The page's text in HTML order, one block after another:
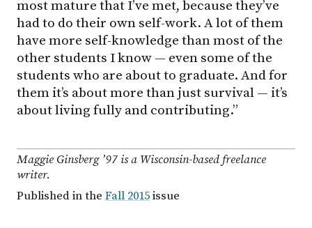
most mature that I’ve met, because they’ve
had to do their own self-work. A lot of them
have more self-knowledge than most of the
other students I know — even some of the
students who are about to graduate. And for
them it’s about more than just survival — it’s
about living fully and contributing.”
Maggie Ginsberg ’97 is a Wisconsin-based freelance
writer.
Published in the Fall 2015issue